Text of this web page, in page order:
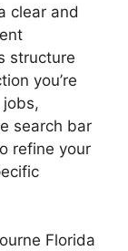
clear and
structure
you’re
jobs,
search bar
refine your
Florida